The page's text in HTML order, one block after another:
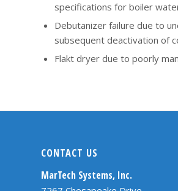
specifications for boiler
Debutanizer failure due to
subsequent deactivation of
Flakt dryer due to poorly
CONTACT US
MarTech Systems, Inc.